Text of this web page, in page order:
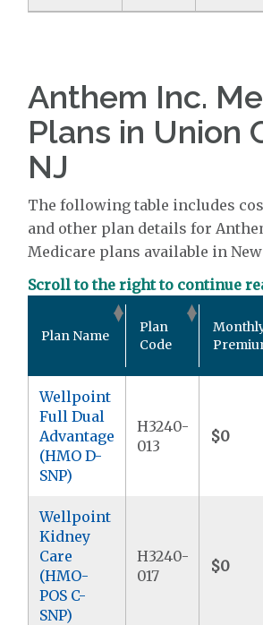
Anthem Inc.
Plans in Union
NJ
The following table includes
and other plan details for
Medicare plans available in New
Scroll to the right to continue
Plan Name
Plan
Code
Wellpoint
Full Dual
Advantage
(HMO D-
SNP)
H3240-
013
$0
Wellpoint
Kidney
Care
(HMO-
POS C-
SNP)
H3240-
017
$0